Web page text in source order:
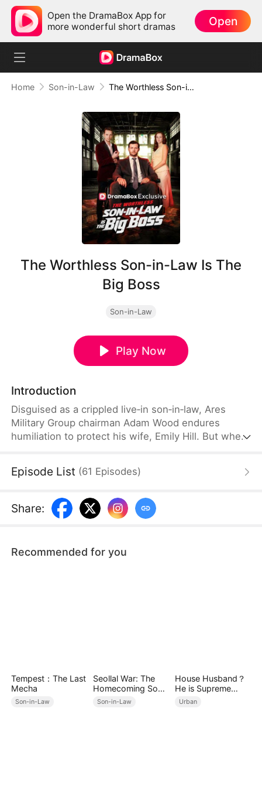
Open the DramaBox App for
more wonderful short dramas
Open
Home Son-in-Law The Worthless Son-in-Law Is The Big Boss
The Worthless Son-in-Law Is The
Big Boss
Son-in-Law
Play Now
Introduction
Disguised as a crippled live‑in son‑in‑law, Ares
Military Group chairman Adam Wood endures
humiliation to protect his wife, Emily Hill. But when
she lost, and reveals who the real boss is.
Episode List (61 Episodes)
Share:
Recommended for you
Tempest：The Last
Mecha
Son-in-Law
Seollal War: The
Homecoming Son-
in-Law is a Secret
Son-in-Law
House Husband？
He is Supreme
Ghost Lord！
Urban